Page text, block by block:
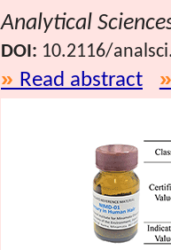
Analytical
DOI: 10.2116/
Read abstract